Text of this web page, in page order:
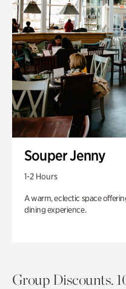
Souper Jenny
1-2 Hours
A warm, eclectic space
dining experience.
Group Discounts.